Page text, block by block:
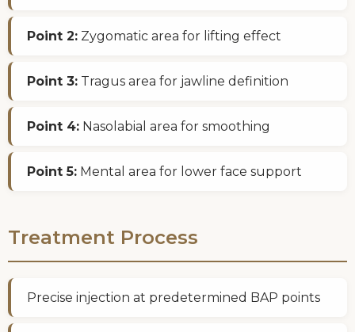
Point 2: Zygomatic area for lifting effect
Point 3: Tragus area for jawline definition
Point 4: Nasolabial area for smoothing
Point 5: Mental area for lower face support
Treatment Process
Precise injection at predetermined BAP points